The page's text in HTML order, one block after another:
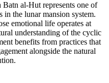
al-Hut represents one of
in the lunar mansion system.
emotional life operates at
understanding of the cyclic
benefits from practices that
alongside the natural